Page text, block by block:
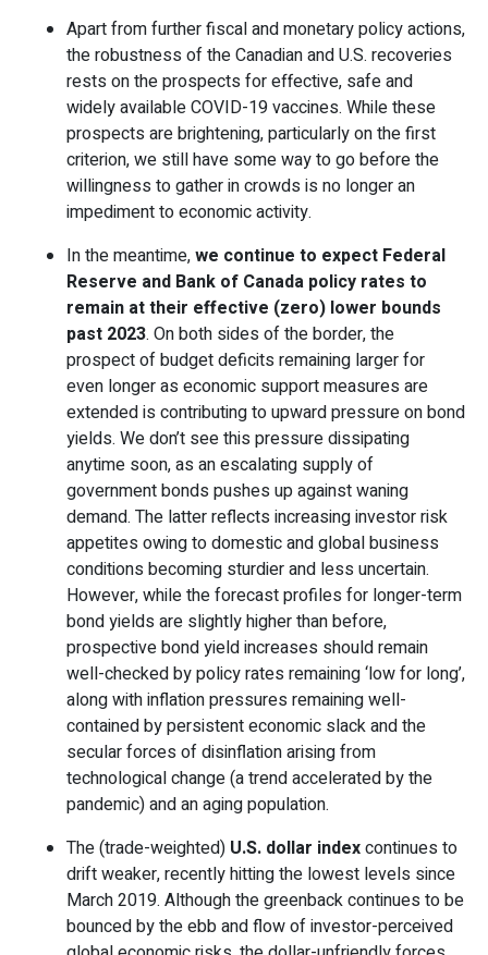
Apart from further fiscal and monetary policy actions,
the robustness of the Canadian and U.S. recoveries
rests on the prospects for effective, safe and
widely available COVID-19 vaccines. While these
prospects are brightening, particularly on the first
criterion, we still have some way to go before the
willingness to gather in crowds is no longer an
impediment to economic activity.
In the meantime,we continue to expect Federal
Reserve and Bank of Canada policy rates to
remain at their effective (zero) lower bounds
past 2023. On both sides of the border, the
prospect of budget deficits remaining larger for
even longer as economic support measures are
extended is contributing to upward pressure on bond
yields. We don’t see this pressure dissipating
anytime soon, as an escalating supply of
government bonds pushes up against waning
demand. The latter reflects increasing investor risk
appetites owing to domestic and global business
conditions becoming sturdier and less uncertain.
However, while the forecast profiles for longer-term
bond yields are slightly higher than before,
prospective bond yield increases should remain
well-checked by policy rates remaining ‘low for long’,
along with inflation pressures remaining well-
contained by persistent economic slack and the
secular forces of disinflation arising from
technological change (a trend accelerated by the
pandemic) and an aging population.
The (trade-weighted) U.S. dollar indexcontinues to
drift weaker, recently hitting the lowest levels since
March 2019. Although the greenback continues to be
bounced by the ebb and flow of investor-perceived